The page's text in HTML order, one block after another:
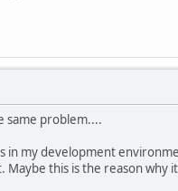
same problem....
in my development
Maybe this is the reason